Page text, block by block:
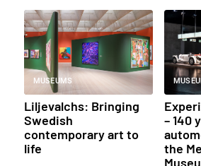
MUSEUMS
Liljevalchs: Bringing
Swedish
contemporary art to
life
– 140
the